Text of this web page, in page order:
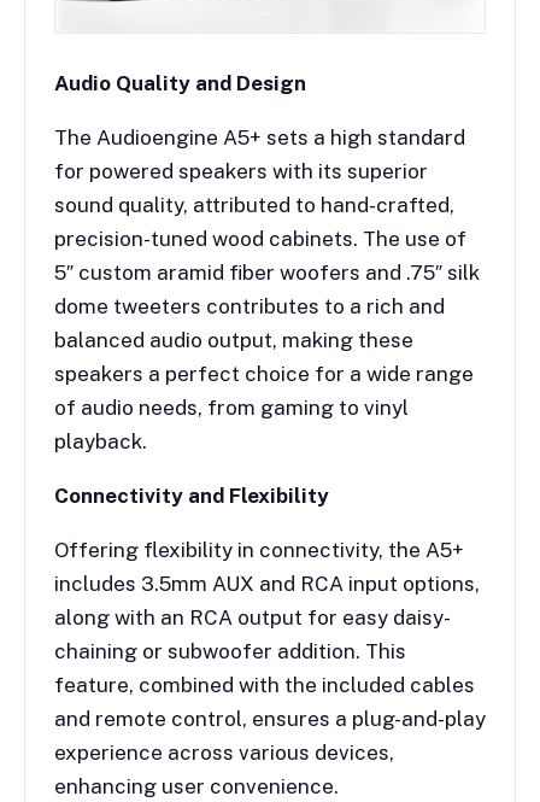
Audio Quality and Design
The Audioengine A5+ sets a high standard
for powered speakers with its superior
sound quality, attributed to hand-crafted,
precision-tuned wood cabinets. The use of
5″ custom aramid fiber woofers and .75″ silk
dome tweeters contributes to a rich and
balanced audio output, making these
speakers a perfect choice for a wide range
of audio needs, from gaming to vinyl
playback.
Connectivity and Flexibility
Offering flexibility in connectivity, the A5+
includes 3.5mm AUX and RCA input options,
along with an RCA output for easy daisy-
chaining or subwoofer addition. This
feature, combined with the included cables
and remote control, ensures a plug-and-play
experience across various devices,
enhancing user convenience.